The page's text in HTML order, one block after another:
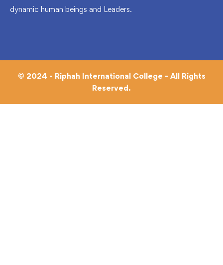
dynamic human beings and Leaders.
© 2024 - Riphah International College - All Rights
Reserved.